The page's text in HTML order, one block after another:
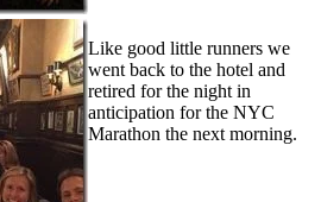
Like good little runners we
went back to the hotel and
retired for the night in
anticipation for the NYC
Marathon the next morning.